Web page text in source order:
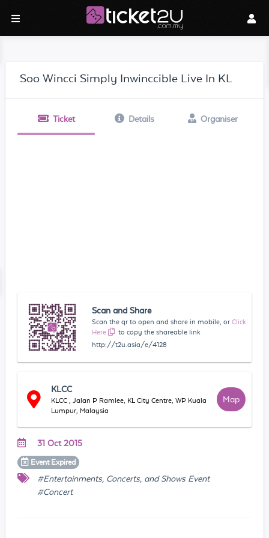
Soo Wincci Simply Inwinccible Live In KL
Ticket Details Organiser
Scan and Share
Scan the qr to open and share in mobile, or Click
Here
to copy the shareable link
http://t2u.asia/e/4128
KLCC
KLCC , Jalan P Ramlee, KL City Centre, WP Kuala
Lumpur, Malaysia
Map
31 Oct 2015
Event Expired
#Entertainments, Concerts, and Shows Event
#Concert